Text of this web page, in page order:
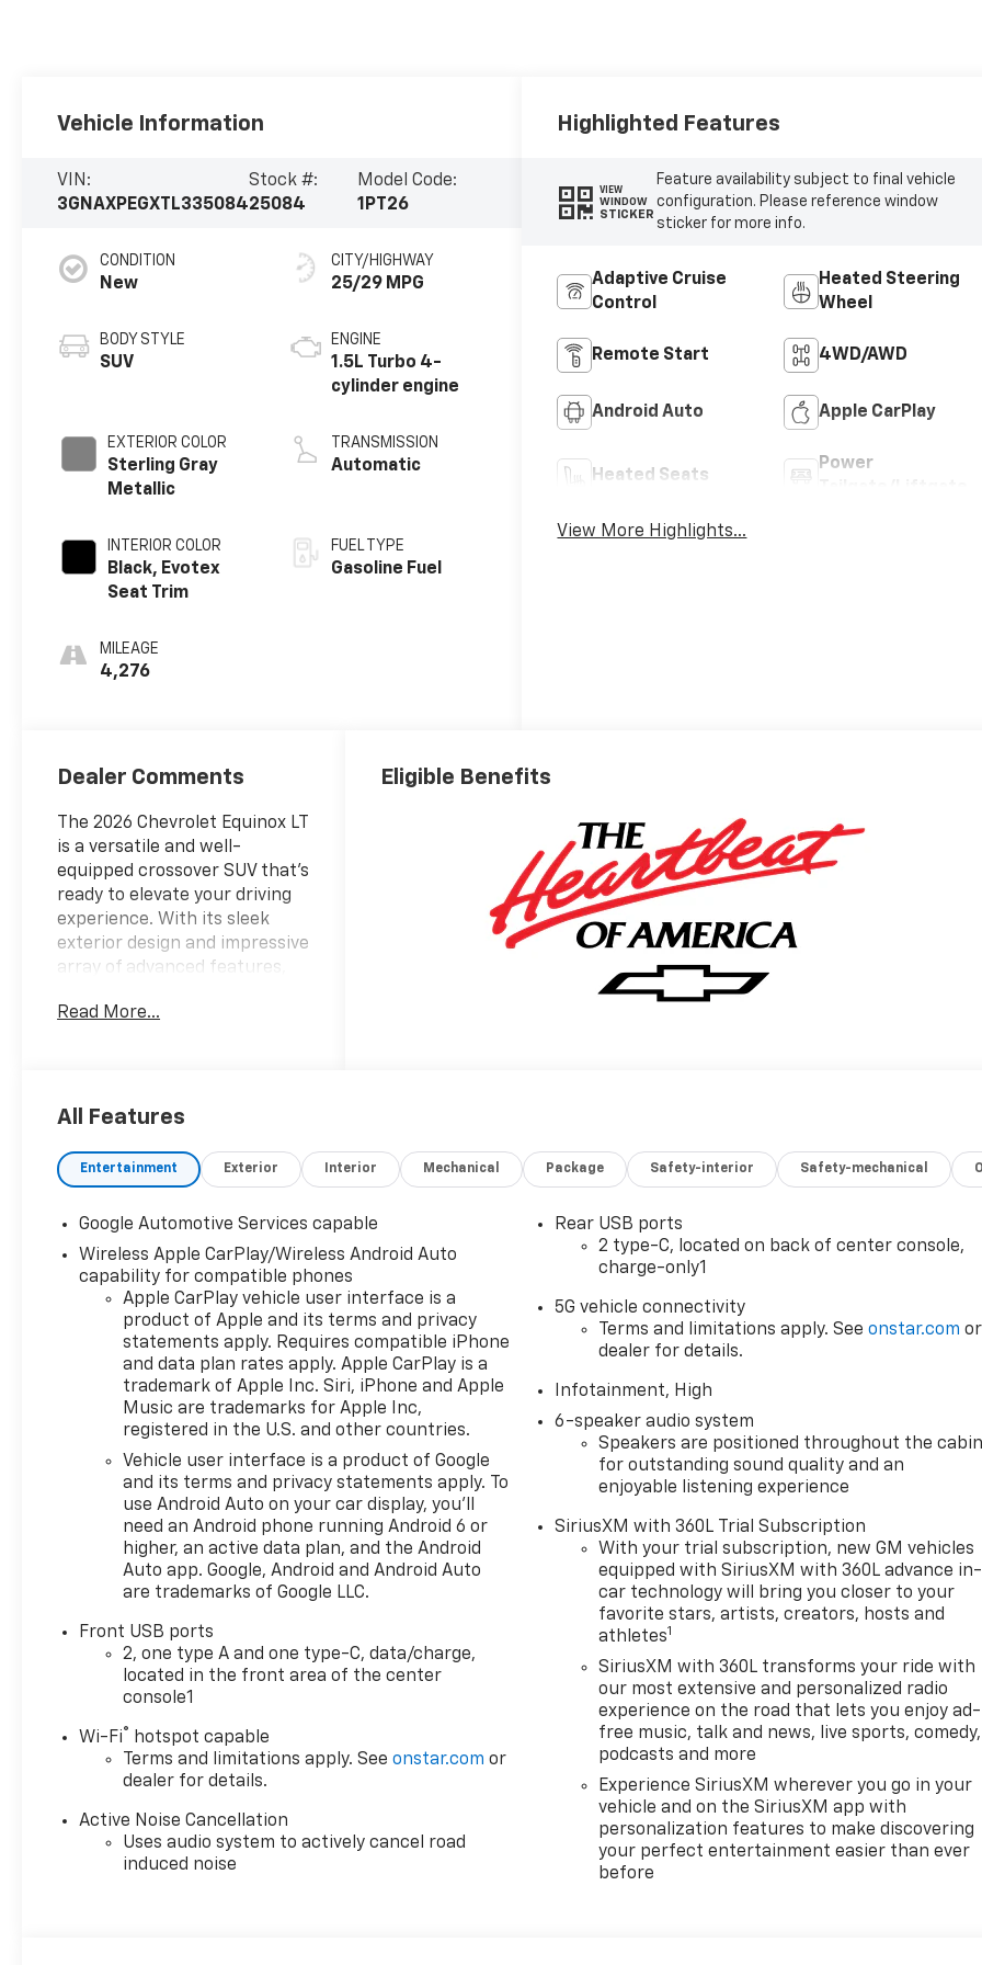
Vehicle Information
VIN:
3GNAXPEGXTL335084
Stock #:
25084
Model Code:
1PT26
CONDITION
New
BODY STYLE
SUV
EXTERIOR COLOR
Sterling Gray
Metallic
INTERIOR COLOR
Black, Evotex
Seat Trim
MILEAGE
4,276
CITY/HIGHWAY
25/29 MPG
ENGINE
1.5L Turbo 4-
cylinder engine
TRANSMISSION
Automatic
FUEL TYPE
Gasoline Fuel
Highlighted Features
VIEW
WINDOW
STICKER
Feature availability subject to final vehicle
configuration. Please reference window
sticker for more info.
Adaptive Cruise
Control
Heated Steering
Wheel
Remote Start 4WD/AWD
Android Auto Apple CarPlay
Heated Seats
Power
View More Highlights...
Dealer Comments
The 2026 Chevrolet Equinox LT
is a versatile and well-
equipped crossover SUV that's
ready to elevate your driving
experience. With its sleek
exterior design and impressive
array of advanced features,
blend of style and substance.
- SAFETY AND TECHNOLOGY
Camera Mirror, front fog
lamps, Rear Pedestrian Alert,
Traffic Sign Recognition
- CONVENIENCE PACKAGE II:
Includes 8-way power driver
seat, 2-way power driver
lumbar, cabin humidity and
windshield sensor, wireless
phone charging, rain-sensing
wipers, dual-zone automatic
climate control, heated wiper
park, AutoSense hands-free
power liftgate, and universal
home remote
Stepping inside, you'll be
greeted by a spacious and
well-appointed cabin that
The Equinox LT comes
equipped with a premium
audio system, SiriusXM
inch diagonal advanced color
LCD display to keep you
entertained and connected on
the go.
Under the hood, this Equinox
Read More...
Eligible Benefits
All Features
Entertainment Exterior Interior Mechanical Package Safety-interior Safety-mechanical
Google Automotive Services capable
Wireless Apple CarPlay/Wireless Android Auto
capability for compatible phones
Apple CarPlay vehicle user interface is a
product of Apple and its terms and privacy
statements apply. Requires compatible iPhone
and data plan rates apply. Apple CarPlay is a
trademark of Apple Inc. Siri, iPhone and Apple
Music are trademarks for Apple Inc,
registered in the U.S. and other countries.
Vehicle user interface is a product of Google
and its terms and privacy statements apply. To
use Android Auto on your car display, you'll
need an Android phone running Android 6 or
higher, an active data plan, and the Android
Auto app. Google, Android and Android Auto
are trademarks of Google LLC.
Front USB ports
2, one type A and one type-C, data/charge,
located in the front area of the center
console1
Wi-Fi® hotspot capable
Terms and limitations apply. Seeonstar.com or
dealer for details.
Active Noise Cancellation
Uses audio system to actively cancel road
induced noise
Rear USB ports
2 type-C, located on back of center console,
charge-only1
5G vehicle connectivity
Terms and limitations apply. Seeonstar.com or
dealer for details.
Infotainment, High
6-speaker audio system
Speakers are positioned throughout the
for outstanding sound quality and an
enjoyable listening experience
SiriusXM with 360L Trial Subscription
With your trial subscription, new GM vehicles
equipped with SiriusXM with 360L advance in-
car technology will bring you closer to your
favorite stars, artists, creators, hosts and
athletes1
SiriusXM with 360L transforms your ride with
our most extensive and personalized radio
experience on the road that lets you enjoy ad-
free music, talk and news, live sports, comedy,
podcasts and more
Experience SiriusXM wherever you go in your
vehicle and on the SiriusXM app with
personalization features to make discovering
your perfect entertainment easier than ever
before